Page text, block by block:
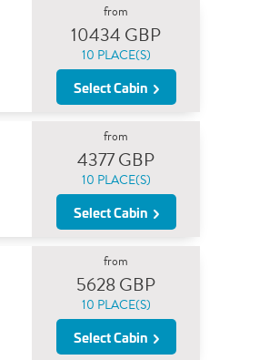
from
10434 GBP
10 PLACE(S)
Select Cabin
from
4377 GBP
10 PLACE(S)
Select Cabin
from
5628 GBP
10 PLACE(S)
Select Cabin